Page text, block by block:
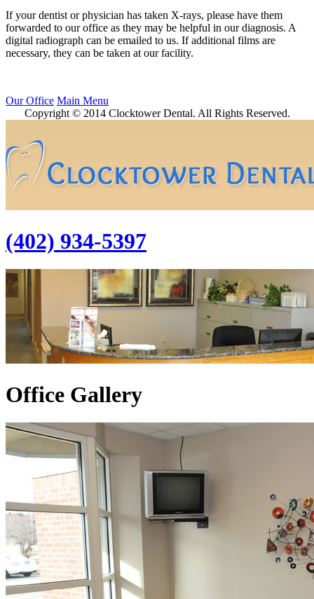
If your dentist or physician has taken X-rays, please have them
forwarded to our office as they may be helpful in our diagnosis. A
digital radiograph can be emailed to us. If additional films are
necessary, they can be taken at our facility.
Our Office Main Menu
Copyright © 2014 Clocktower Dental. All Rights Reserved.
(402) 934-5397
Office Gallery